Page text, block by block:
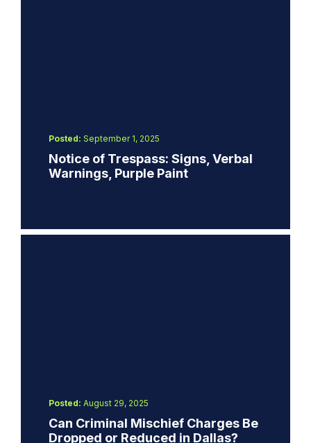
Posted: September 1, 2025
Notice of Trespass: Signs, Verbal
Warnings, Purple Paint
Posted: August 29, 2025
Can Criminal Mischief Charges Be
Dropped or Reduced in Dallas?